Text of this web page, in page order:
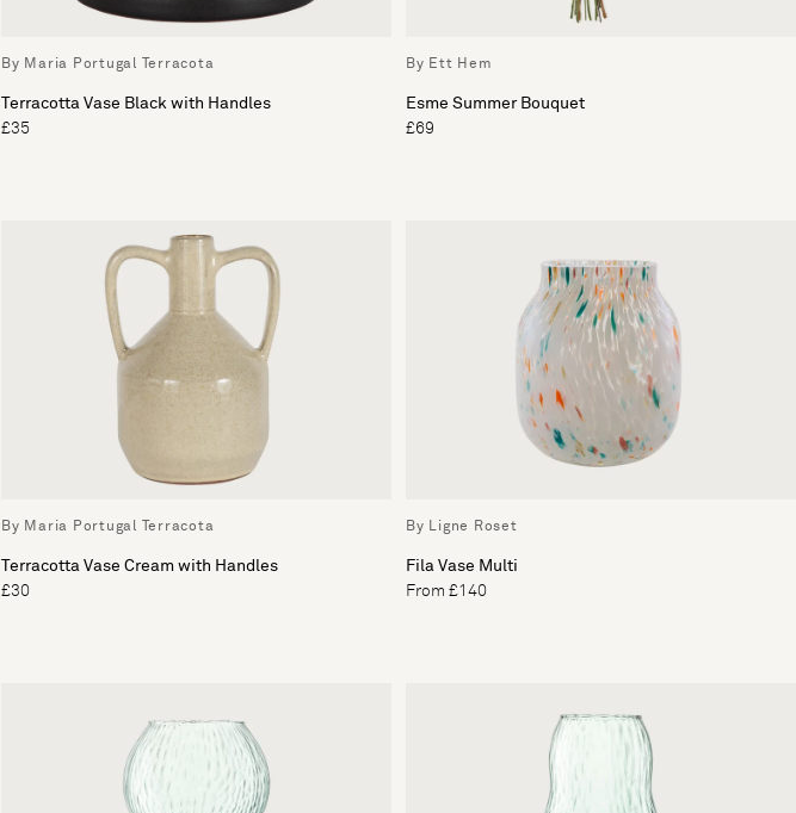
By Maria Portugal Terracota
Terracotta Vase Black with Handles
£35
By Ett Hem
Esme Summer Bouquet
£69
By Maria Portugal Terracota
Terracotta Vase Cream with Handles
£30
By Ligne Roset
Fila Vase Multi
From £140